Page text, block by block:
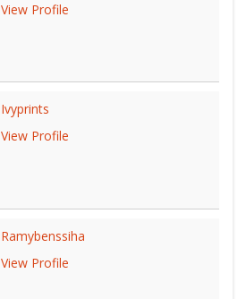
View Profile
Ivyprints
View Profile
Ramybenssiha
View Profile